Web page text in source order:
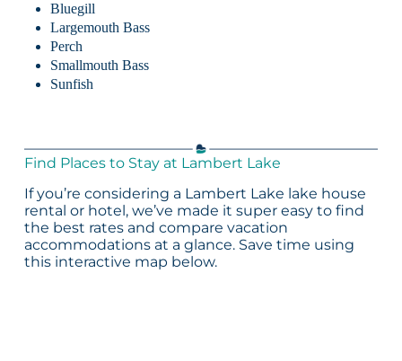
Bluegill
Largemouth Bass
Perch
Smallmouth Bass
Sunfish
Find Places to Stay at Lambert Lake
If you’re considering a Lambert Lake lake house
rental or hotel, we’ve made it super easy to find
the best rates and compare vacation
accommodations at a glance. Save time using
this interactive map below.